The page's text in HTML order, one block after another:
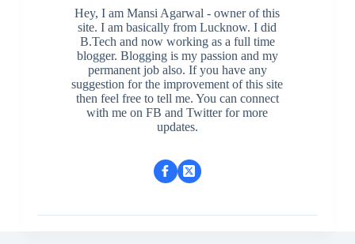
Hey, I am Mansi Agarwal - owner of this
site. I am basically from Lucknow. I did
B.Tech and now working as a full time
blogger. Blogging is my passion and my
permanent job also. If you have any
suggestion for the improvement of this site
then feel free to tell me. You can connect
with me on FB and Twitter for more
updates.